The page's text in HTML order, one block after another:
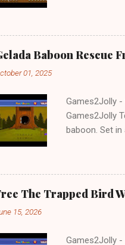
Baboon Rescue
01, 2025
Games2Jolly -
Games2Jolly
baboon. Set
The Trapped Bird
15, 2026
Games2Jolly -